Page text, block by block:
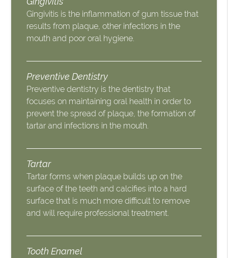
Gingivitis is the inflammation of gum tissue that
results from plaque, other infections in the
mouth and poor oral hygiene.
Preventive Dentistry
Preventive dentistry is the dentistry that
focuses on maintaining oral health in order to
prevent the spread of plaque, the formation of
tartar and infections in the mouth.
Tartar
Tartar forms when plaque builds up on the
surface of the teeth and calcifies into a hard
surface that is much more difficult to remove
and will require professional treatment.
Tooth Enamel